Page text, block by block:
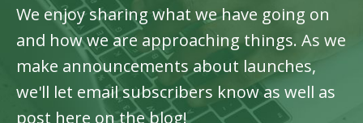
We enjoy sharing what we have going on
and how we are approaching things. As we
make announcements about launches,
we'll let email subscribers know as well as
post here on the blog!